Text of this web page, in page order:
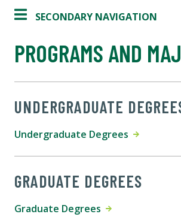
SECONDARY NAVIGATION
PROGRAMS AND
UNDERGRADUATE
Undergraduate Degrees
GRADUATE DEGREES
Graduate Degrees